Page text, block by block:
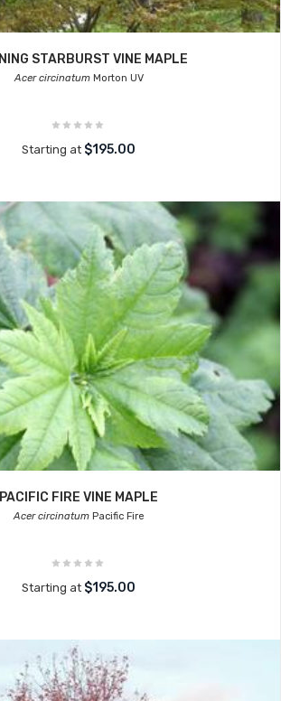
STARBURST VINE MAPLE
Acer circinatumMorton UV
Starting at $195.00
PACIFIC FIRE VINE MAPLE
Acer circinatumPacific Fire
Starting at $195.00